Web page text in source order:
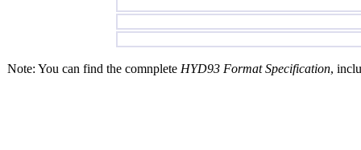
Note: You can find the comnplete HYD93 Format Specification,